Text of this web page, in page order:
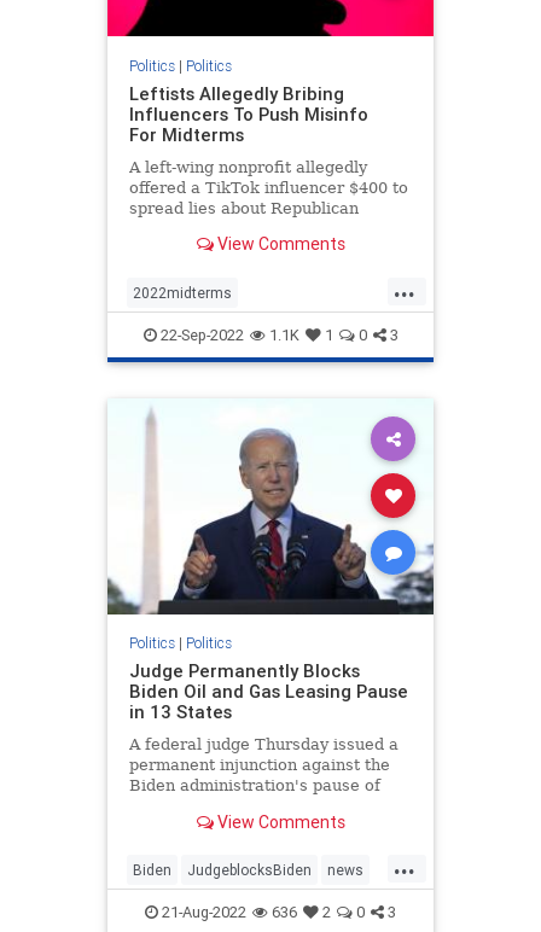
Politics| Politics
Leftists Allegedly Bribing
Influencers To Push Misinfo
For Midterms
A left-wing nonprofit allegedly
offered a TikTok influencer $400 to
spread lies about Republican
View Comments
...
2022midterms
democratmisinformation news
propagandabyleftists
22-Sep-2022 1.1K 1 0 3
Politics| Politics
Judge Permanently Blocks
Biden Oil and Gas Leasing Pause
in 13 States
A federal judge Thursday issued a
permanent injunction against the
Biden administration's pause of
View Comments
...
Biden JudgeblocksBiden news
OilLeasing
21-Aug-2022 636 2 0 3